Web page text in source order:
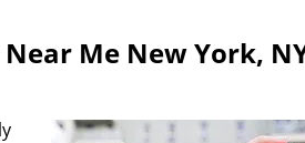
Me New York,